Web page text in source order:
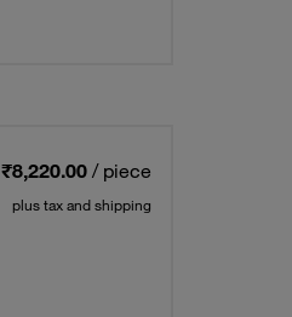
₹8,220.00 / piece
plus tax and shipping